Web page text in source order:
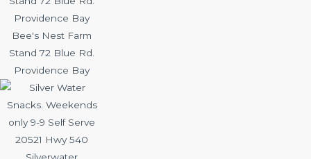
Bee's Nest Farm
Stand 72 Blue Rd.
Providence Bay